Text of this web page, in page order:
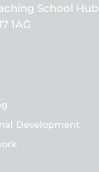
School
1AG
Development